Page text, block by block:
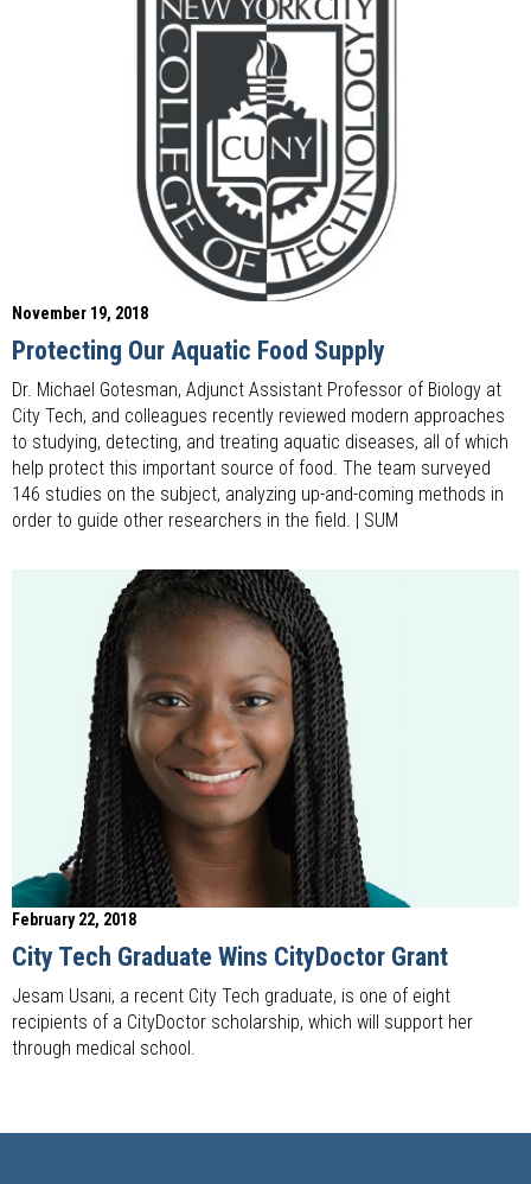
November 19, 2018
Protecting Our Aquatic Food Supply
Dr. Michael Gotesman, Adjunct Assistant Professor of Biology at
City Tech, and colleagues recently reviewed modern approaches
to studying, detecting, and treating aquatic diseases, all of which
help protect this important source of food. The team surveyed
146 studies on the subject, analyzing up-and-coming methods in
order to guide other researchers in the field. | SUM
February 22, 2018
City Tech Graduate Wins CityDoctor Grant
Jesam Usani, a recent City Tech graduate, is one of eight
recipients of a CityDoctor scholarship, which will support her
through medical school.